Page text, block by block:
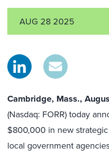
AUG 28 2025
Cambridge, Mass.,
(Nasdaq: FORR) today
$800,000 in new
local government